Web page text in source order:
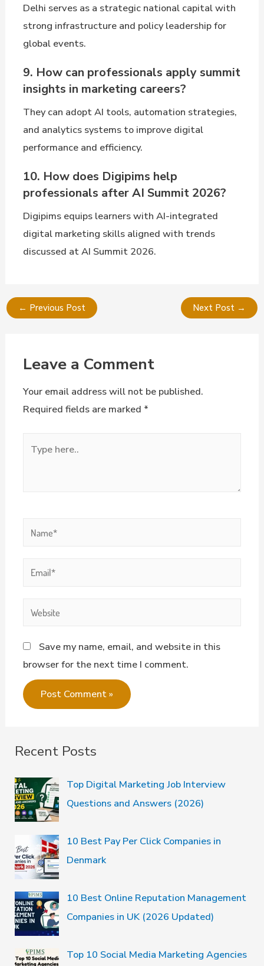
Delhi serves as a strategic national capital with
strong infrastructure and policy leadership for
global events.
9. How can professionals apply summit
insights in marketing careers?
They can adopt AI tools, automation strategies,
and analytics systems to improve digital
performance and efficiency.
10. How does Digipims help
professionals after AI Summit 2026?
Digipims equips learners with AI-integrated
digital marketing skills aligned with trends
discussed at AI Summit 2026.
← Previous Post Next Post →
Leave a Comment
Your email address will not be published.
Required fields are marked *
Save my name, email, and website in this
browser for the next time I comment.
Recent Posts
Top Digital Marketing Job Interview
Questions and Answers (2026)
10 Best Pay Per Click Companies in
Denmark
10 Best Online Reputation Management
Companies in UK (2026 Updated)
Top 10 Social Media Marketing Agencies